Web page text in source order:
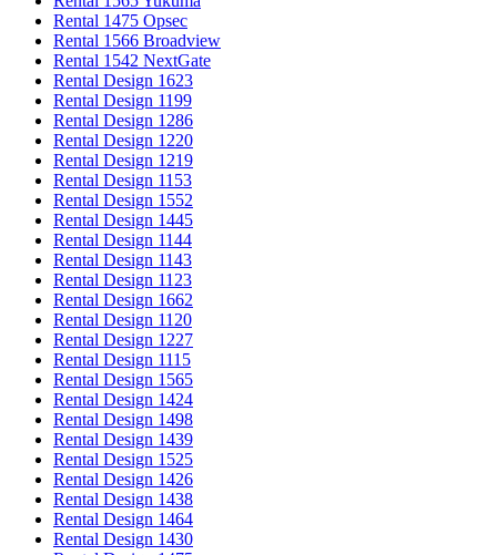
Rental 1475 Opsec
Rental 1566 Broadview
Rental 1542 NextGate
Rental Design 1623
Rental Design 1199
Rental Design 1286
Rental Design 1220
Rental Design 1219
Rental Design 1153
Rental Design 1552
Rental Design 1445
Rental Design 1144
Rental Design 1143
Rental Design 1123
Rental Design 1662
Rental Design 1120
Rental Design 1227
Rental Design 1115
Rental Design 1565
Rental Design 1424
Rental Design 1498
Rental Design 1439
Rental Design 1525
Rental Design 1426
Rental Design 1438
Rental Design 1464
Rental Design 1430